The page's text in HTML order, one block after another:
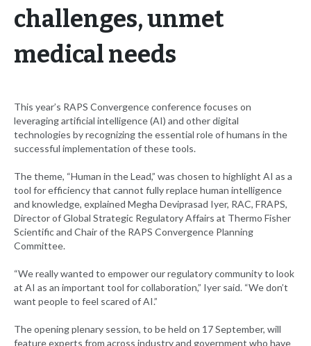
challenges, unmet
medical needs
This year’s RAPS Convergence conference focuses on
leveraging artificial intelligence (AI) and other digital
technologies by recognizing the essential role of humans in the
successful implementation of these tools.
The theme, “Human in the Lead,” was chosen to highlight AI as a
tool for efficiency that cannot fully replace human intelligence
and knowledge, explained Megha Deviprasad Iyer, RAC, FRAPS,
Director of Global Strategic Regulatory Affairs at Thermo Fisher
Scientific and Chair of the RAPS Convergence Planning
Committee.
“We really wanted to empower our regulatory community to look
at AI as an important tool for collaboration,” Iyer said. “We don’t
want people to feel scared of AI.”
The opening plenary session, to be held on 17 September, will
feature experts from across industry and government who have